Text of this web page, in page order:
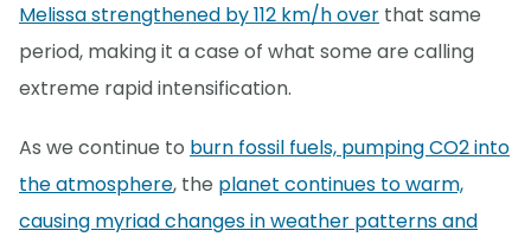
Melissa strengthened by 112 km/h over that same
period, making it a case of what some are calling
extreme rapid intensification.
As we continue to burn fossil fuels, pumping CO2 into
the atmosphere, the planet continues to warm,
causing myriad changes in weather patterns and